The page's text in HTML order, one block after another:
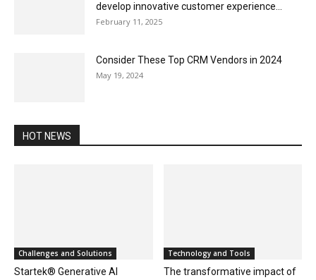
develop innovative customer experience...
February 11, 2025
Consider These Top CRM Vendors in 2024
May 19, 2024
HOT NEWS
Challenges and Solutions
Startek® Generative AI
Technology and Tools
The transformative impact of